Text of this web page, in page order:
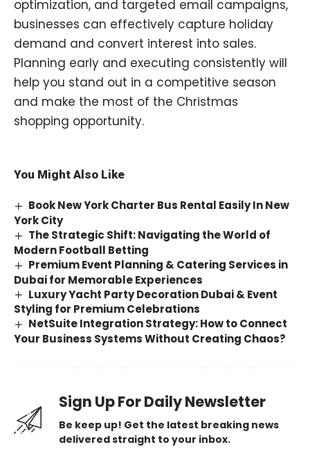
optimization, and targeted email campaigns,
businesses can effectively capture holiday
demand and convert interest into sales.
Planning early and executing consistently will
help you stand out in a competitive season
and make the most of the Christmas
shopping opportunity.
You Might Also Like
Book New York Charter Bus Rental Easily In New
York City
The Strategic Shift: Navigating the World of
Modern Football Betting
Premium Event Planning & Catering Services in
Dubai for Memorable Experiences
Luxury Yacht Party Decoration Dubai & Event
Styling for Premium Celebrations
NetSuite Integration Strategy: How to Connect
Your Business Systems Without Creating Chaos?
Sign Up For Daily Newsletter
Be keep up! Get the latest breaking news
delivered straight to your inbox.